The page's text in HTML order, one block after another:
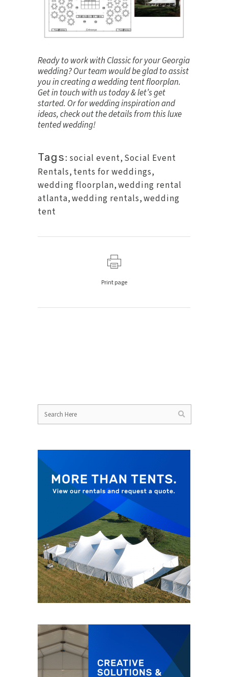
Ready to work with Classic for your Georgia
wedding? Our team would be glad to assist
you in creating a wedding tent floorplan.
Get in touch with us today & let’s get
started. Or for wedding inspiration and
ideas, check out the details from thisluxe
tented wedding!
Tags: social event, Social Event
Rentals, tents for weddings,
wedding floorplan,wedding rental
atlanta,wedding rentals,wedding
tent
Print page